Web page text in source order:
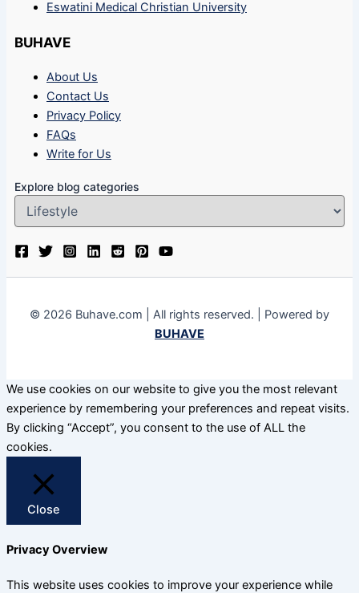
Eswatini Medical Christian University
BUHAVE
About Us
Contact Us
Privacy Policy
FAQs
Write for Us
Explore blog categories
© 2026 Buhave.com | All rights reserved. | Powered by
BUHAVE
We use cookies on our website to give you the most relevant
experience by remembering your preferences and repeat visits.
By clicking “Accept”, you consent to the use of ALL the
cookies.
Close
Privacy Overview
This website uses cookies to improve your experience while